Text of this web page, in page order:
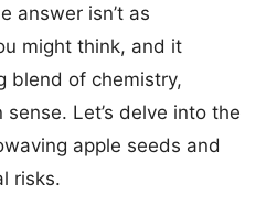
answer isn’t as
might think, and it
blend of chemistry,
Let’s delve into the
apple seeds and
risks.